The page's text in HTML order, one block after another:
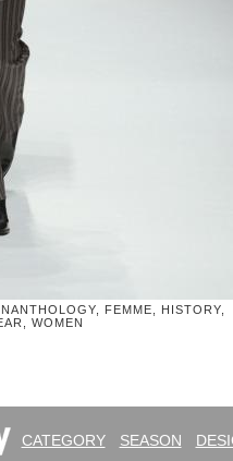
FEMME, HISTORY,
WOMEN
CATEGORY SEASON